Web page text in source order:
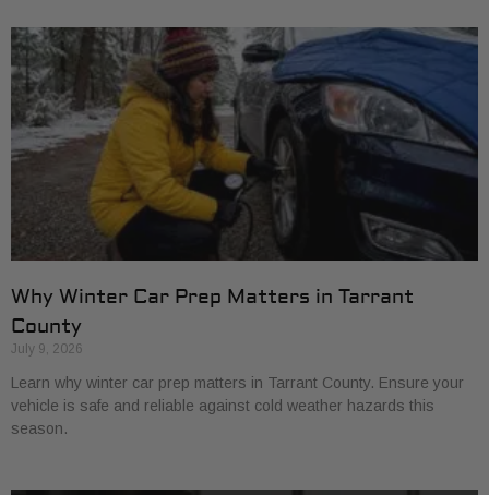
Why Winter Car Prep Matters in Tarrant
County
July 9, 2026
Learn why winter car prep matters in Tarrant County. Ensure your
vehicle is safe and reliable against cold weather hazards this
season.